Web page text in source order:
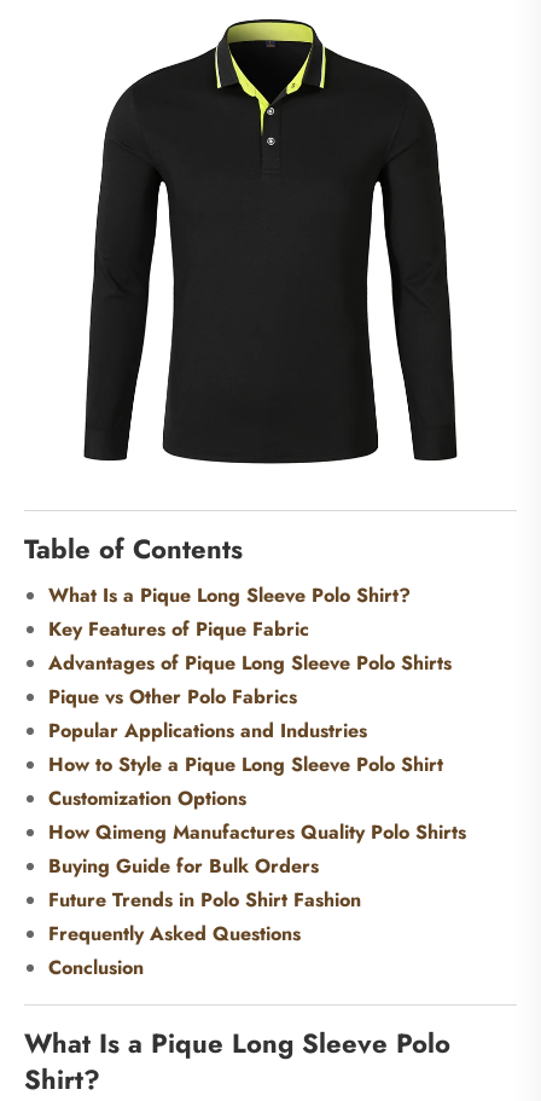
Table of Contents
What Is a Pique Long Sleeve Polo Shirt?
Key Features of Pique Fabric
Advantages of Pique Long Sleeve Polo Shirts
Pique vs Other Polo Fabrics
Popular Applications and Industries
How to Style a Pique Long Sleeve Polo Shirt
Customization Options
How Qimeng Manufactures Quality Polo Shirts
Buying Guide for Bulk Orders
Future Trends in Polo Shirt Fashion
Frequently Asked Questions
Conclusion
What Is a Pique Long Sleeve Polo
Shirt?